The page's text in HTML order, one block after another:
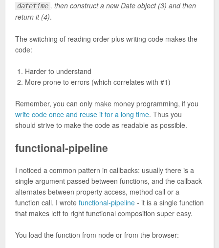
datetime , then construct a new Date object (3) and then
return it (4).
The switching of reading order plus writing code makes the
code:
Harder to understand
More prone to errors (which correlates with #1)
Remember, you can only make money programming, if you
write code once and reuse it for a long time. Thus you
should strive to make the code as readable as possible.
functional-pipeline
I noticed a common pattern in callbacks: usually there is a
single argument passed between functions, and the callback
alternates between property access, method call or a
function call. I wrote functional-pipeline - it is a single function
that makes left to right functional composition super easy.
You load the function from node or from the browser: